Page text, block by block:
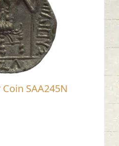
SAA245N